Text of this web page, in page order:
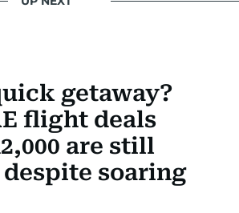
getaway?
flight deals
are still
soaring